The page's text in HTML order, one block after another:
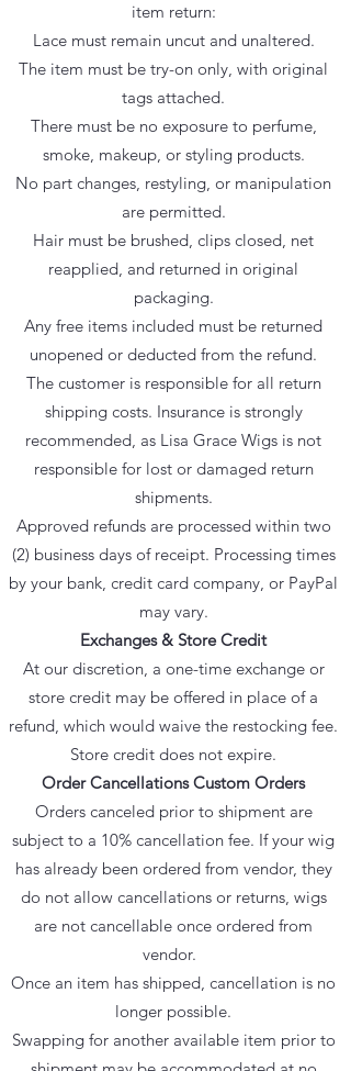
item return:
Lace must remain uncut and unaltered.
The item must be try-on only, with original
tags attached.
There must be no exposure to perfume,
smoke, makeup, or styling products.
No part changes, restyling, or manipulation
are permitted.
Hair must be brushed, clips closed, net
reapplied, and returned in original
packaging.
Any free items included must be returned
unopened or deducted from the refund.
The customer is responsible for all return
shipping costs. Insurance is strongly
recommended, as Lisa Grace Wigs is not
responsible for lost or damaged return
shipments.
Approved refunds are processed within two
(2) business days of receipt. Processing times
by your bank, credit card company, or PayPal
may vary.
Exchanges & Store Credit
At our discretion, a one-time exchange or
store credit may be offered in place of a
refund, which would waive the restocking fee.
Store credit does not expire.
Order Cancellations Custom Orders
Orders canceled prior to shipment are
subject to a 10% cancellation fee. If your wig
has already been ordered from vendor, they
do not allow cancellations or returns, wigs
are not cancellable once ordered from
vendor.
Once an item has shipped, cancellation is no
longer possible.
Swapping for another available item prior to